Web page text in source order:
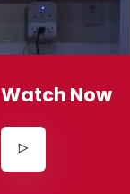
Watch Now